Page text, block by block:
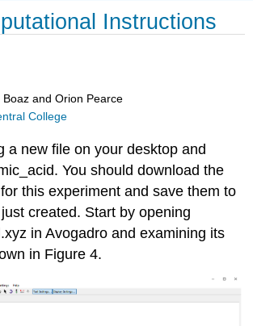
Instructions
Boaz and Orion Pearce
College
a new file on your desktop and
You should download the
this experiment and save them to
created. Start by opening
in Avogadro and examining its
in Figure 4.